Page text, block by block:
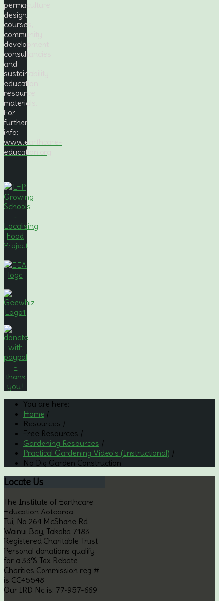
permaculture
design
courses,
community
development
consultancies
and
sustainability
education
resource
materials.
For
further
info:
www.earthcare-
education.org
You are here:
Home /
Resources /
Free Resources /
Gardening Resources /
Practical Gardening Video's (Instructional) /
No Dig Garden Construction
Locate Us
The Institute of Earthcare
Education Aotearoa
Tui, No 264 McShane Rd,
Wainui Bay, Takaka 7183
Registered Charitable Trust
Personal donations qualify
for a 33% Tax Rebate
Charities Commission reg #
is CC45548
Our IRD No is: 77-957-669